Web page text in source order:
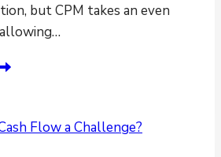
but CPM takes an even